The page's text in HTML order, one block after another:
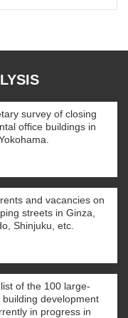
survey of closing
office buildings in
and vacancies on
streets in Ginza,
Shinjuku, etc.
of the 100 large-
building development
in progress in